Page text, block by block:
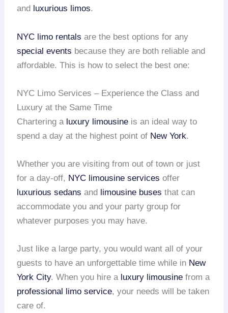
and
luxurious limos.
NYC limo rentals are the best options for any
special events because they are both reliable and
affordable. This is how to select the best one:
NYC Limo Services – Experience the Class and
Luxury at the Same Time
Chartering a luxury limousine is an ideal way to
spend a day at the highest point of New York.
Whether you are visiting from out of town or just
for a day-off, NYC limousine services offer
luxurious sedans and limousine buses that can
accommodate you and your party group for
whatever purposes you may have.
Just like a large party, you would want all of your
guests to have an unforgettable time while in New
York City. When you hire a luxury limousine from a
professional limo service, your needs will be taken
care of.